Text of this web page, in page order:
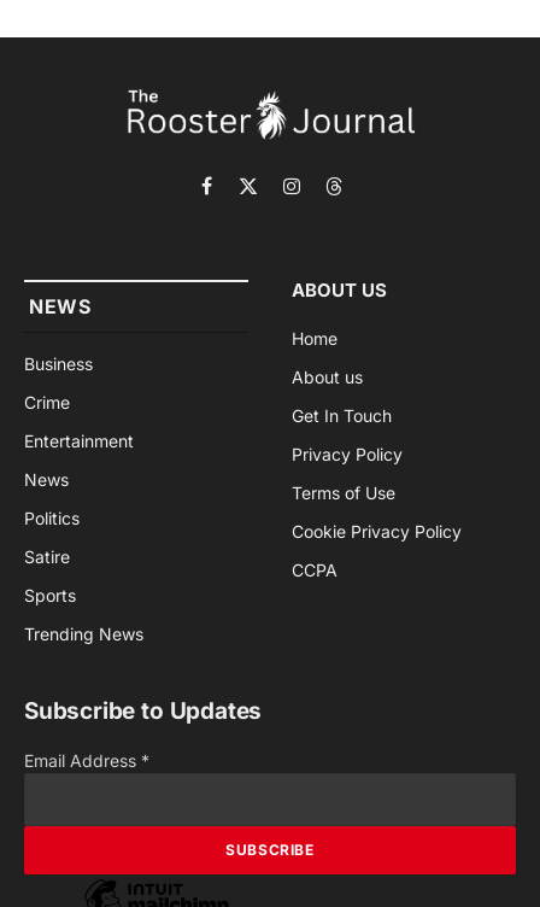
Facebook
X
InstagramThreads
NEWS
Business
Crime
Entertainment
News
Politics
Satire
Sports
Trending News
ABOUT US
Home
About us
Get In Touch
Privacy Policy
Terms of Use
Cookie Privacy Policy
CCPA
Subscribe to Updates
Email Address *